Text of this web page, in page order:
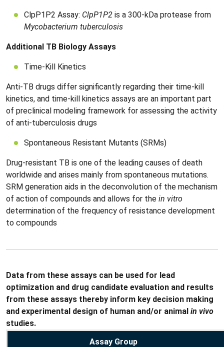
ClpP1P2 Assay: ClpP1P2 is a 300-kDa protease from
Mycobacterium tuberculosis
Additional TB Biology Assays
Time-Kill Kinetics
Anti-TB drugs differ significantly regarding their time-kill
kinetics, and time-kill kinetics assays are an important part
of preclinical modeling framework for assessing the activity
of anti-tuberculosis drugs
Spontaneous Resistant Mutants (SRMs)
Drug-resistant TB is one of the leading causes of death
worldwide and arises mainly from spontaneous mutations.
SRM generation aids in the deconvolution of the mechanism
of action of compounds and allows for the in vitro
determination of the frequency of resistance development
to compounds
Data from these assays can be used for lead
optimization and drug candidate evaluation and results
from these assays thereby inform key decision making
and experimental design of human and/or animal in vivo
studies.
Assay Group